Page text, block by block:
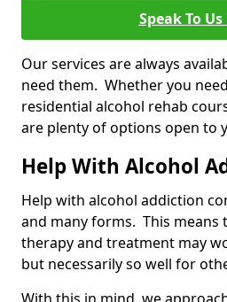
Speak To
Our services are always
need them. Whether you
residential alcohol rehab
are plenty of options open to
Help With Alcohol
Help with alcohol addiction
and many forms. This means
therapy and treatment may
but necessarily so well for